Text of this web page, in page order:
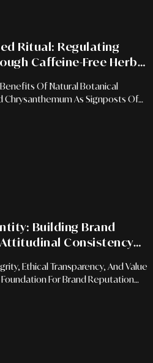
Ritual: Regulating
Caffeine-Free Herbal
Of Natural Botanical
Chrysanthemum As Signposts Of
Building Brand
Consistency
Ethical Transparency, And Value
For Brand Reputation